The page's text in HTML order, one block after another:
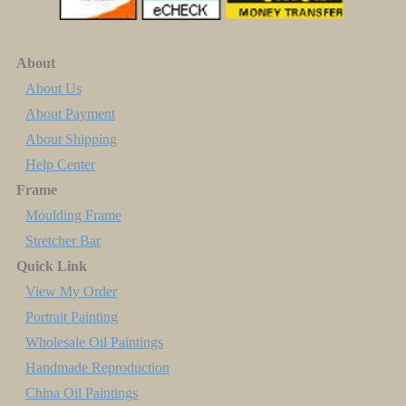
About
About Us
About Payment
About Shipping
Help Center
Frame
Moulding Frame
Stretcher Bar
Quick Link
View My Order
Portrait Painting
Wholesale Oil Paintings
Handmade Reproduction
China Oil Paintings